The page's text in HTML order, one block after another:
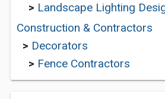
> Landscape Lighting
Construction & Contractors
> Decorators
> Fence Contractors